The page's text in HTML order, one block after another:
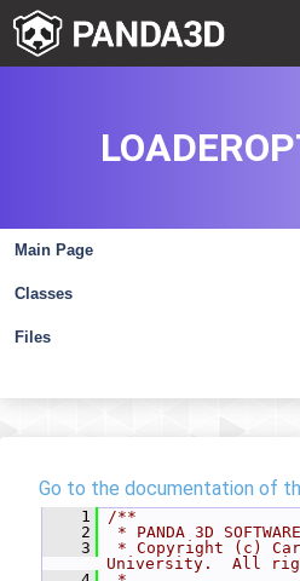
Main Page
Classes
Files
Go to the documentation of
    1
/**
    2
* PANDA 3D SOFTWARE
    3
* Copyright (c)
University.  All